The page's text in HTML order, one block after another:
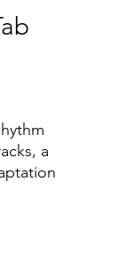
a